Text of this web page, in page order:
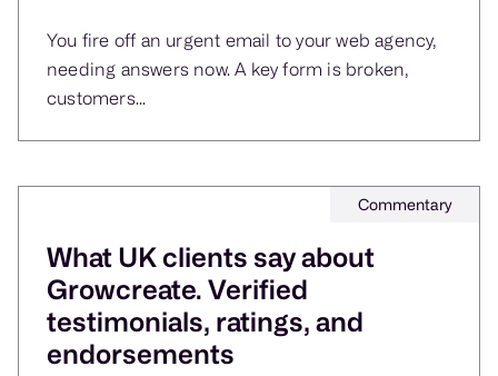
You fire off an urgent email to your web agency,
needing answers now. A key form is broken,
customers...
Commentary
What UK clients say about
Growcreate. Verified
testimonials, ratings, and
endorsements